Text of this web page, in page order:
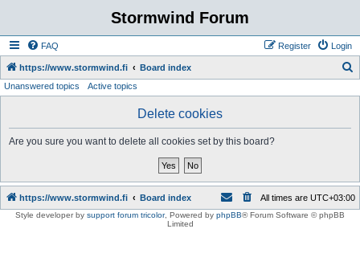
Stormwind Forum
FAQ Login
Register
https://www.stormwind.fi Board index
Unanswered topics Active topics
Delete cookies
Are you sure you want to delete all cookies set by this board?
https://www.stormwind.fi Board index All times are UTC+03:00
Style developer by support forum tricolor, Powered by phpBB® Forum Software © phpBB
Limited